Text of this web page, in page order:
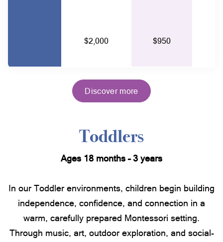
$2,000 $950
Discover more
Toddlers
Ages 18 months – 3 years
In our Toddler environments, children begin building
independence, confidence, and connection in a
warm, carefully prepared Montessori setting.
Through music, art, outdoor exploration, and social-